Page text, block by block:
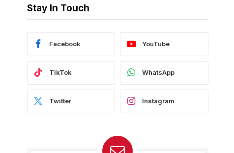
Stay In Touch
Facebook YouTube
TikTok WhatsApp
Twitter Instagram